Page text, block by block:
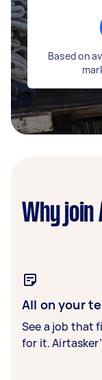
Based on
Why
All on your
See a job that
for it.